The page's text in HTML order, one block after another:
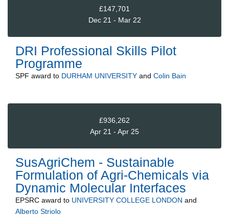
£147,701
Dec 21 - Mar 22
DRI Professional Skills Pilot
Programme
SPF award to DURHAM UNIVERSITY and Colin Bain
£936,262
Apr 21 - Apr 25
SusAgriChem - Sustainable
Formulation of Agri-Chemicals via
Dynamic Molecular Interfaces
EPSRC award to UNIVERSITY COLLEGE LONDON and
Alberto Striolo